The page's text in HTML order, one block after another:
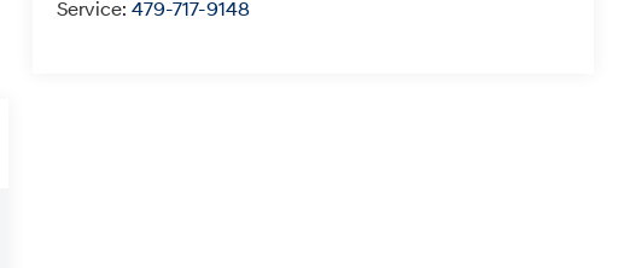
Service:479-717-9148